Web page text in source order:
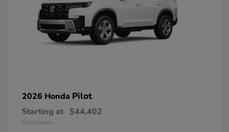
2026 Honda Pilot
Starting at $44,402
Disclosure